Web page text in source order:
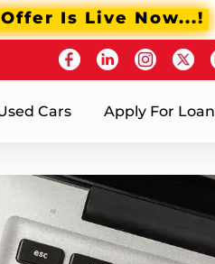
Is Live Now...!
Cars Apply For Loan